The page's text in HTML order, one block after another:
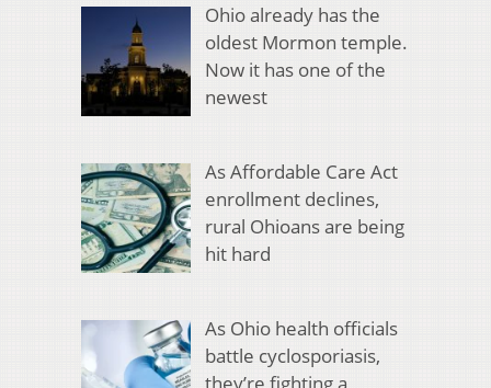
Ohio already has the
oldest Mormon temple.
Now it has one of the
newest
As Affordable Care Act
enrollment declines,
rural Ohioans are being
hit hard
As Ohio health officials
battle cyclosporiasis,